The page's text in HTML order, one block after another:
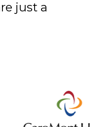
just a